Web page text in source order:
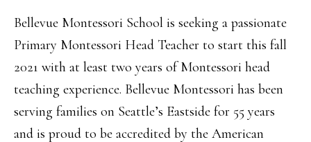
Bellevue Montessori School is seeking a passionate
Primary Montessori Head Teacher to start this fall
2021 with at least two years of Montessori head
teaching experience. Bellevue Montessori has been
serving families on Seattle’s Eastside for 55 years
and is proud to be accredited by the American